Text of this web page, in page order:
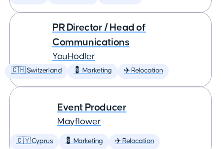
PR Director / Head of
Communications
YouHodler
🇨🇭 Switzerland 💈 Marketing ✈️ Relocation
Event Producer
Mayflower
🇨🇾 Cyprus 💈 Marketing ✈️ Relocation